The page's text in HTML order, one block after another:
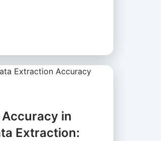
in
Extraction: